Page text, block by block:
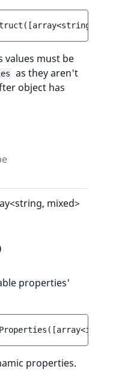
( [array<string, mixed>
values must be
as they aren't
object has
mixed>
properties'
( [array<int,
properties.